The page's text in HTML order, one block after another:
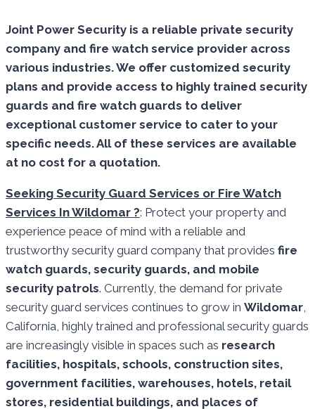
Joint Power Security is a reliable private security
company and fire watch service provider across
various industries. We offer customized security
plans and provide access to highly trained security
guards and fire watch guards to deliver
exceptional customer service to cater to your
specific needs. All of these services are available
at no cost for a quotation.
Seeking Security Guard Services or Fire Watch
Services In Wildomar ?: Protect your property and
experience peace of mind with a reliable and
trustworthy security guard company that provides fire
watch guards, security guards, and mobile
security patrols. Currently, the demand for private
security guard services continues to grow in Wildomar,
California, highly trained and professional security guards
are increasingly visible in spaces such as research
facilities, hospitals, schools, construction sites,
government facilities, warehouses, hotels, retail
stores, residential buildings, and places of